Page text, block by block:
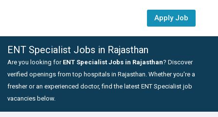
Apply Job
ENT Specialist Jobs in Rajasthan
Are you looking for ENT Specialist Jobs in Rajasthan? Discover
verified openings from top hospitals in Rajasthan. Whether you're a
fresher or an experienced doctor, find the latest ENT Specialist job
vacancies below.